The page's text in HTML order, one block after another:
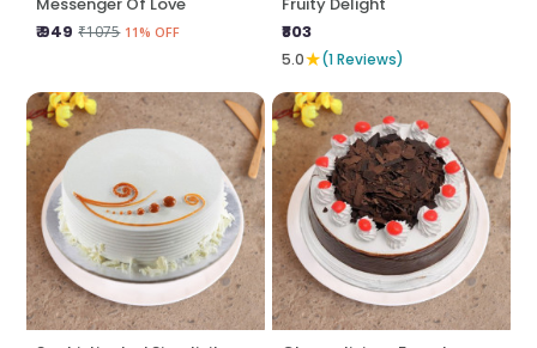
₹ 949 ₹1075 11% OFF
₹803
5.0★(1 Reviews)